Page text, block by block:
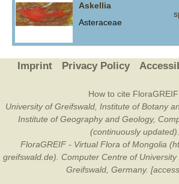
Askellia
Asteraceae
Imprint Privacy Policy
How to cite
University of Greifswald, Institute of Botany
Institute of Geography and Geology,
(continuously updated).
FloraGREIF - Virtual Flora of Mongolia
greifswald.de). Computer Centre of
Greifswald, Germany.